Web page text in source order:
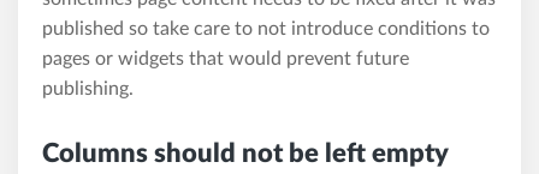
published so take care to not introduce conditions to
pages or widgets that would prevent future
publishing.
Columns should not be left empty